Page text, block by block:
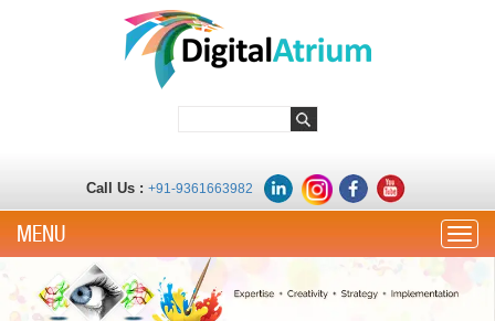
Call Us : +91-9361663982